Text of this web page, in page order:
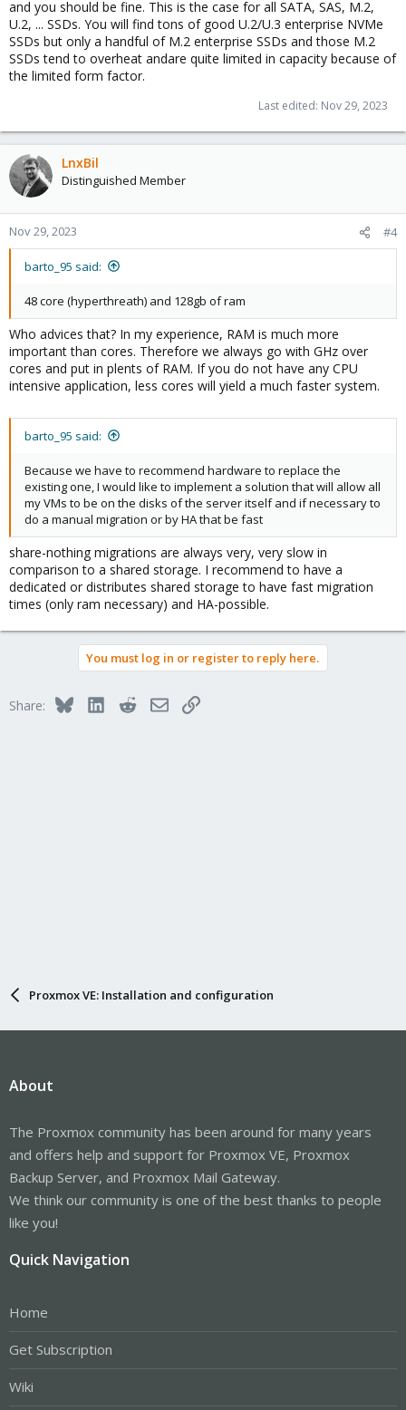
and you should be fine. This is the case for all SATA, SAS, M.2,
U.2, ... SSDs. You will find tons of good U.2/U.3 enterprise NVMe
SSDs but only a handful of M.2 enterprise SSDs and those M.2
SSDs tend to overheat andare quite limited in capacity because of
the limited form factor.
Last edited: Nov 29, 2023
LnxBil
Distinguished Member
Nov 29, 2023 #4
barto_95 said:
48 core (hyperthreath) and 128gb of ram
Who advices that? In my experience, RAM is much more
important than cores. Therefore we always go with GHz over
cores and put in plents of RAM. If you do not have any CPU
intensive application, less cores will yield a much faster system.
barto_95 said:
Because we have to recommend hardware to replace the
existing one, I would like to implement a solution that will allow all
my VMs to be on the disks of the server itself and if necessary to
do a manual migration or by HA that be fast
share-nothing migrations are always very, very slow in
comparison to a shared storage. I recommend to have a
dedicated or distributes shared storage to have fast migration
times (only ram necessary) and HA-possible.
You must log in or register to reply here.
Share: BlueskyLinkedInRedditEmailLink
Proxmox VE: Installation and configuration
About
The Proxmox community has been around for many years
and offers help and support for Proxmox VE, Proxmox
Backup Server, and Proxmox Mail Gateway.
We think our community is one of the best thanks to people
like you!
Quick Navigation
Home
Get Subscription
Wiki